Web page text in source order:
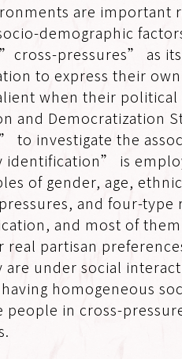
are important
demographic
pressures” as
to express their
when their
and Democratization
investigate the
is
of gender, age,
and four-type
and most of
partisan
under social
homogeneous
in cross-